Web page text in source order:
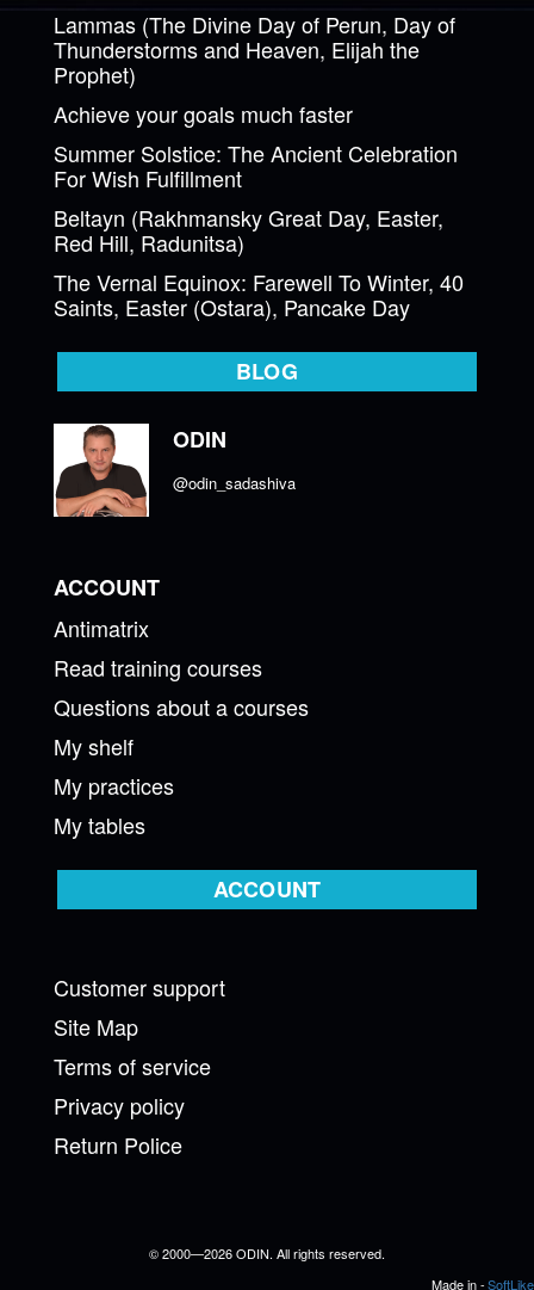
Lammas (The Divine Day of Perun, Day of
Thunderstorms and Heaven, Elijah the
Prophet)
Achieve your goals much faster
Summer Solstice: The Ancient Celebration
For Wish Fulfillment
Beltayn (Rakhmansky Great Day, Easter,
Red Hill, Radunitsa)
The Vernal Equinox: Farewell To Winter, 40
Saints, Easter (Ostara), Pancake Day
BLOG
ODIN
@odin_sadashiva
ACCOUNT
Antimatrix
Read training courses
Questions about a courses
My shelf
My practices
My tables
ACCOUNT
Customer support
Site Map
Terms of service
Privacy policy
Return Police
© 2000—2026 ODIN. All rights reserved.
Made in -SoftLike